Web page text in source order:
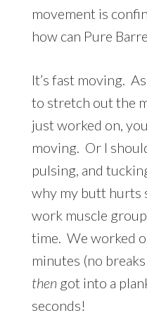
movement is
how can Pure
It’s fast moving.
to stretch out the
just worked on,
moving. Or I
pulsing, and
why my butt hurts
work muscle
time. We worked
minutes (no
then got into a
seconds!